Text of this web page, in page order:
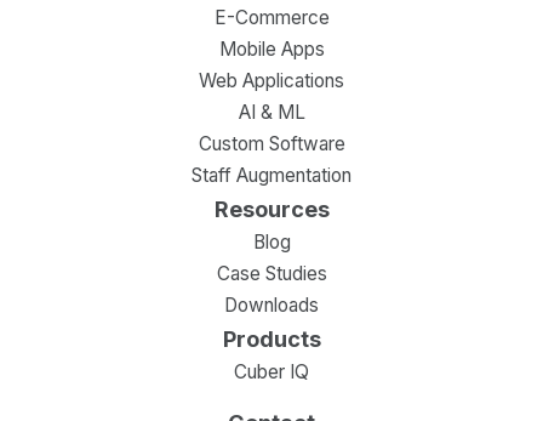
E-Commerce
Mobile Apps
Web Applications
AI & ML
Custom Software
Staff Augmentation
Resources
Blog
Case Studies
Downloads
Products
Cuber IQ